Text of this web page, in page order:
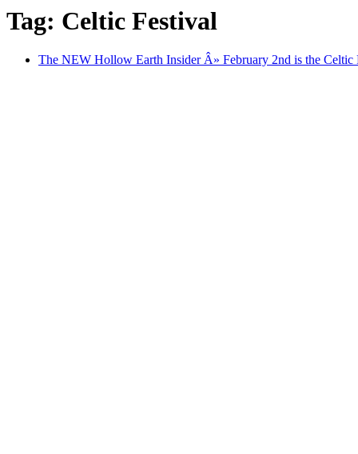
Tag: Celtic Festival
The NEW Hollow Earth Insider Â» February 2nd is the